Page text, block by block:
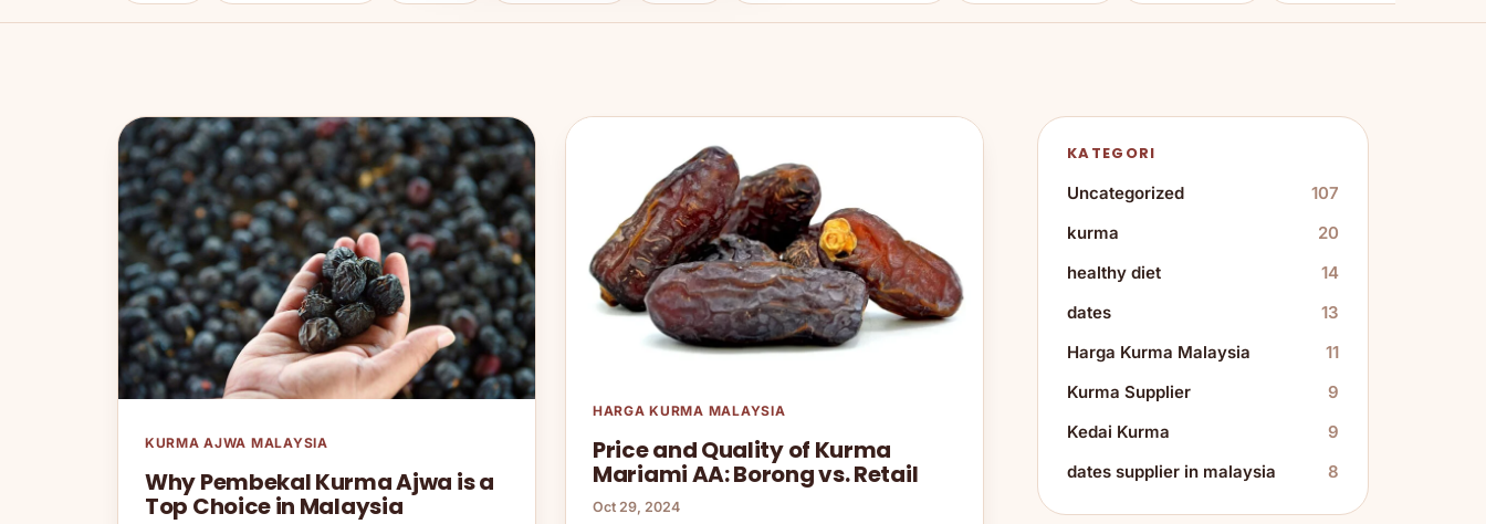
KURMA AJWA MALAYSIA
Why Pembekal Kurma Ajwa is a
Top Choice in Malaysia
HARGA KURMA MALAYSIA
Price and Quality of Kurma
Mariami AA: Borong vs. Retail
Oct 29, 2024
KATEGORI
Uncategorized
107
kurma
20
healthy diet
14
dates
13
Harga Kurma Malaysia
11
Kurma Supplier
9
Kedai Kurma
9
dates supplier in malaysia
8